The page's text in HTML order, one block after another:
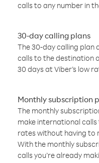
calls to any number in
30-day calling plans
The 30-day calling plan
calls to the destination
30 days at Viber’s low
Monthly subscription
The monthly
make international
rates without having to
With the monthly
calls you’re already